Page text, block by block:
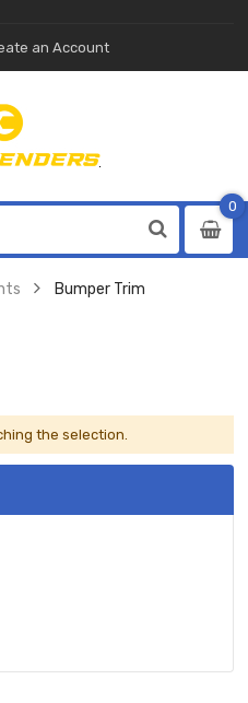
an Account
0
0
Bumper Trim
the selection.